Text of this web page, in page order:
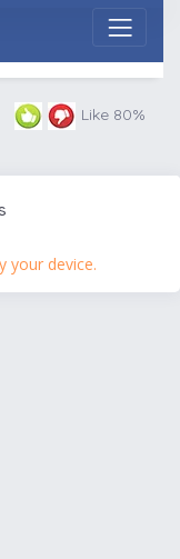
Like 80%
your device.